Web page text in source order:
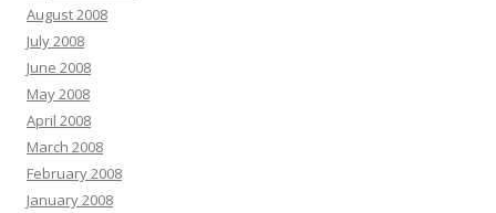
August 2008
July 2008
June 2008
May 2008
April 2008
March 2008
February 2008
January 2008